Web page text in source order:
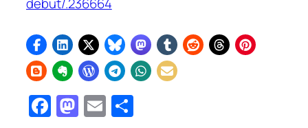
debut/.236664
Facebook
Mastodon
Email